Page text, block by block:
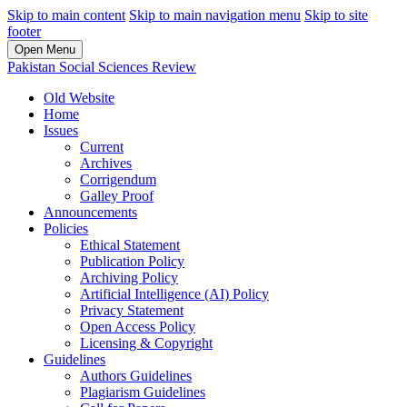
Skip to main content Skip to main navigation menu Skip to site
footer
Open Menu
Pakistan Social Sciences Review
Old Website
Home
Issues
Current
Archives
Corrigendum
Galley Proof
Announcements
Policies
Ethical Statement
Publication Policy
Archiving Policy
Artificial Intelligence (AI) Policy
Privacy Statement
Open Access Policy
Licensing & Copyright
Guidelines
Authors Guidelines
Plagiarism Guidelines